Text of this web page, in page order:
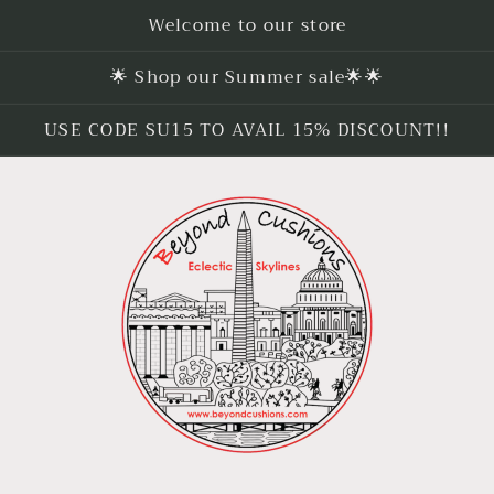
Welcome to our store
🌟 Shop our Summer sale🌟🌟
USE CODE SU15 TO AVAIL 15% DISCOUNT!!